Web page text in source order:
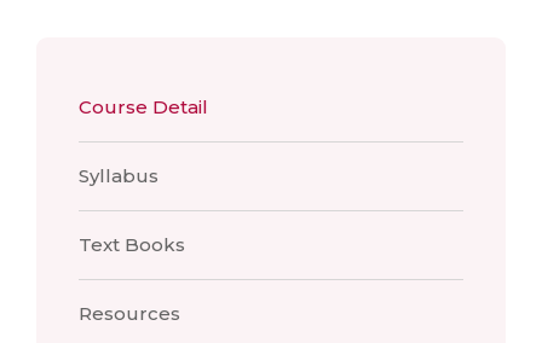
Course Detail
Syllabus
Text Books
Resources